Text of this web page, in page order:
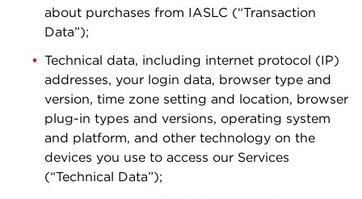
about purchases from IASLC (“Transaction
Data”);
Technical data, including internet protocol (IP)
addresses, your login data, browser type and
version, time zone setting and location, browser
plug-in types and versions, operating system
and platform, and other technology on the
devices you use to access our Services
(“Technical Data”);